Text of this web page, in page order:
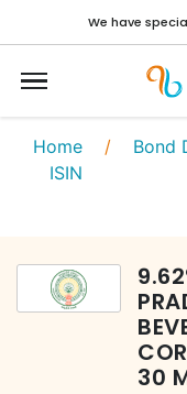
We have
Home / Bond
ISIN
9.62
30